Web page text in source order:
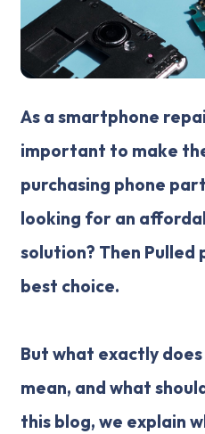
As a smartphone
important to make
purchasing phone
looking for an
solution? Then
best choice.
But what exactly
mean, and what
this blog, we explain